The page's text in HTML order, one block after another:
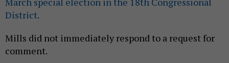
District.
Mills did not immediately respond to a request for
comment.